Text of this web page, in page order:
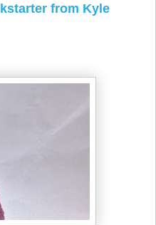
from Kyle